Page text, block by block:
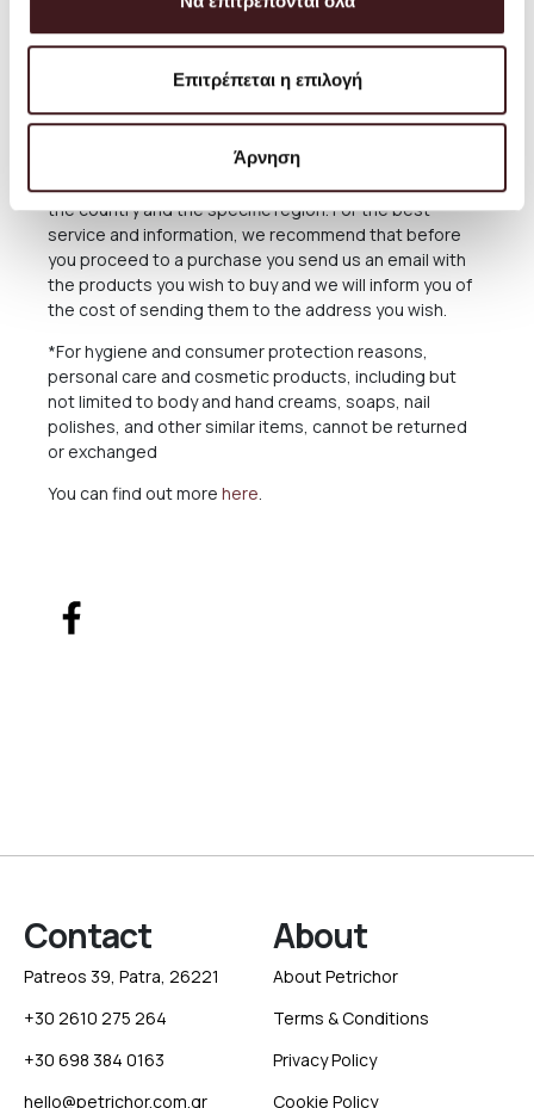
Επιτρέπεται η επιλογή
Άρνηση
The Products are sent exclusively either through the
courier company ACS for the Greek Territoryand
Cyprus, or through the courier companies DHL and UPS
For deliveries abroad, the cost varies depending on
the country and the specific region. For the best
service and information, we recommend that before
you proceed to a purchase you send us an email with
the products you wish to buy and we will inform you of
the cost of sending them to the address you wish.
*For hygiene and consumer protection reasons,
personal care and cosmetic products, including but
not limited to body and hand creams, soaps, nail
polishes, and other similar items, cannot be returned
or exchanged
You can find out more here.
Contact
Patreos 39, Patra, 26221
+30 2610 275 264
+30 698 384 0163
hello@petrichor.com.gr
About
About Petrichor
Terms & Conditions
Privacy Policy
Cookie Policy